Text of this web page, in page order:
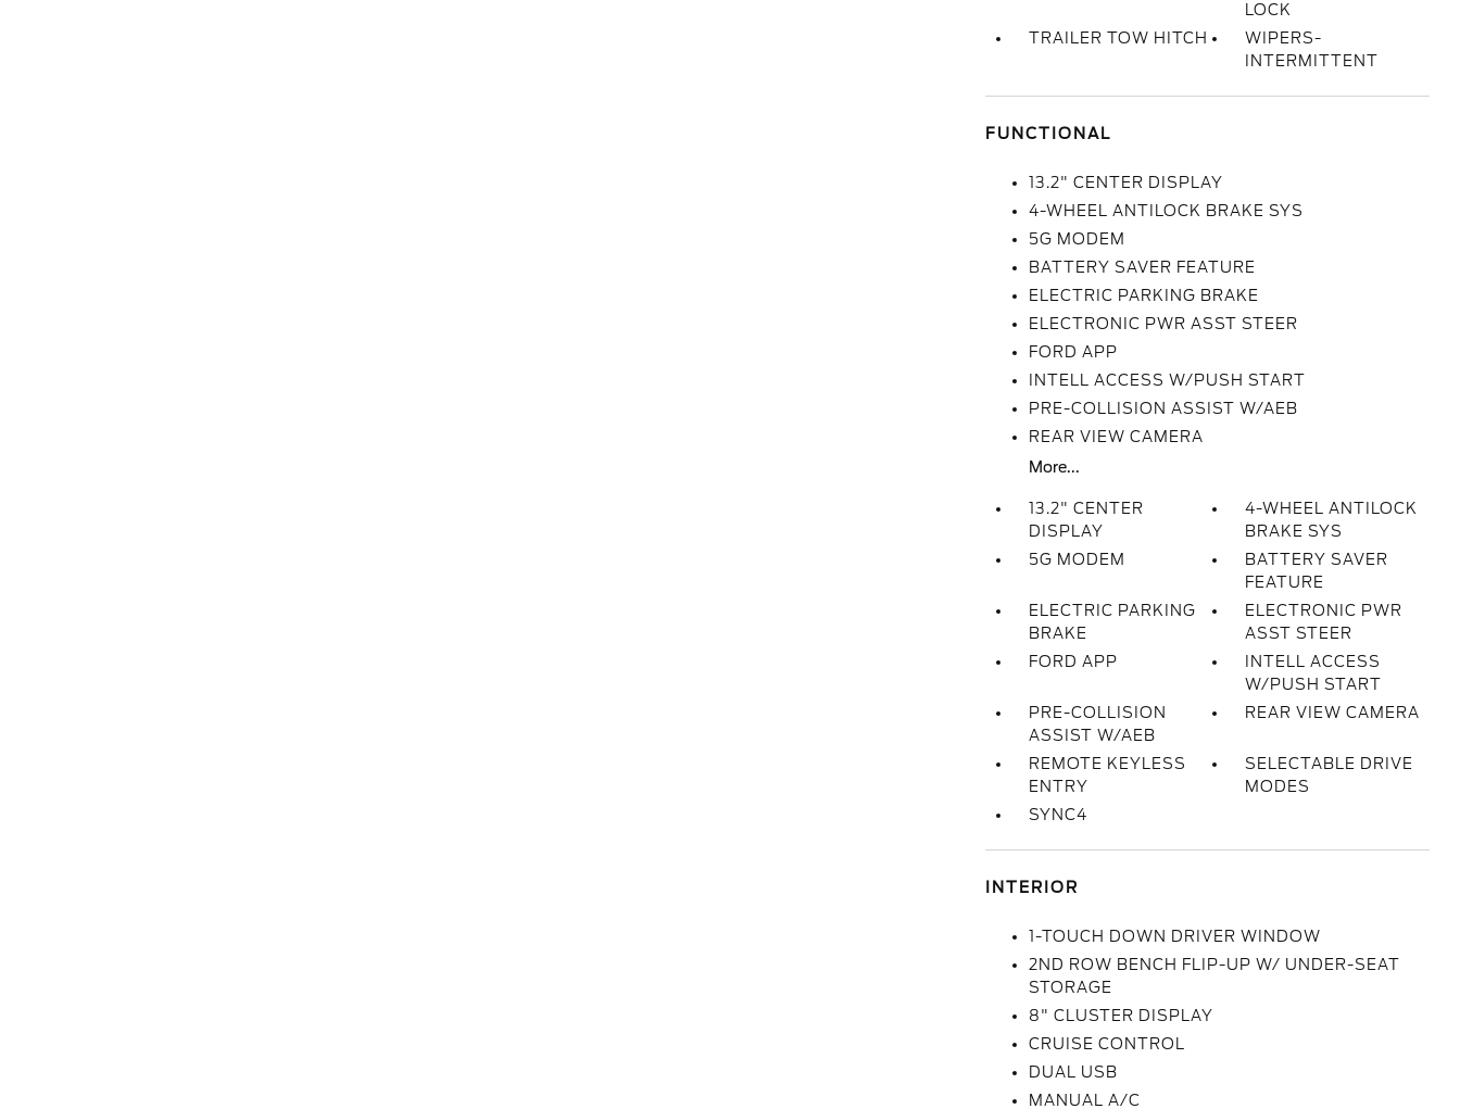
LOCK
TRAILER TOW HITCH
WIPERS-
INTERMITTENT
FUNCTIONAL
13.2" CENTER DISPLAY
4-WHEEL ANTILOCK BRAKE SYS
5G MODEM
BATTERY SAVER FEATURE
ELECTRIC PARKING BRAKE
ELECTRONIC PWR ASST STEER
FORD APP
INTELL ACCESS W/PUSH START
PRE-COLLISION ASSIST W/AEB
REAR VIEW CAMERA
More...
13.2" CENTER
DISPLAY
4-WHEEL ANTILOCK
BRAKE SYS
5G MODEM
BATTERY SAVER
FEATURE
ELECTRIC PARKING
BRAKE
ELECTRONIC PWR
ASST STEER
FORD APP
INTELL ACCESS
W/PUSH START
PRE-COLLISION
ASSIST W/AEB
REAR VIEW CAMERA
REMOTE KEYLESS
ENTRY
SELECTABLE DRIVE
MODES
SYNC4
INTERIOR
1-TOUCH DOWN DRIVER WINDOW
2ND ROW BENCH FLIP-UP W/ UNDER-SEAT
STORAGE
8" CLUSTER DISPLAY
CRUISE CONTROL
DUAL USB
MANUAL A/C